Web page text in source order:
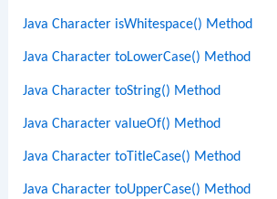
Java Character isWhitespace() Method
Java Character toLowerCase() Method
Java Character toString() Method
Java Character valueOf() Method
Java Character toTitleCase() Method
Java Character toUpperCase() Method